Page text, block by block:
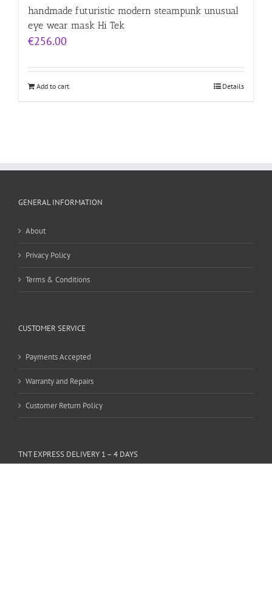
handmade futuristic modern steampunk unusual
eye wear mask Hi Tek
€256.00
Add to cart Details
GENERAL INFORMATION
About
Privacy Policy
Terms & Conditions
CUSTOMER SERVICE
Payments Accepted
Warranty and Repairs
Customer Return Policy
TNT EXPRESS DELIVERY 1 – 4 DAYS